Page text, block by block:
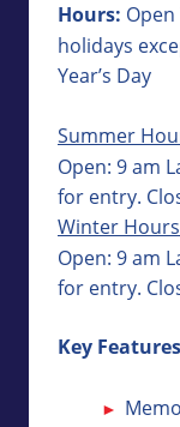
Hours:
holidays
Year’s Day
Summer
Open: 9 am
for entry.
Winter
Open: 9 am
for entry.
Key